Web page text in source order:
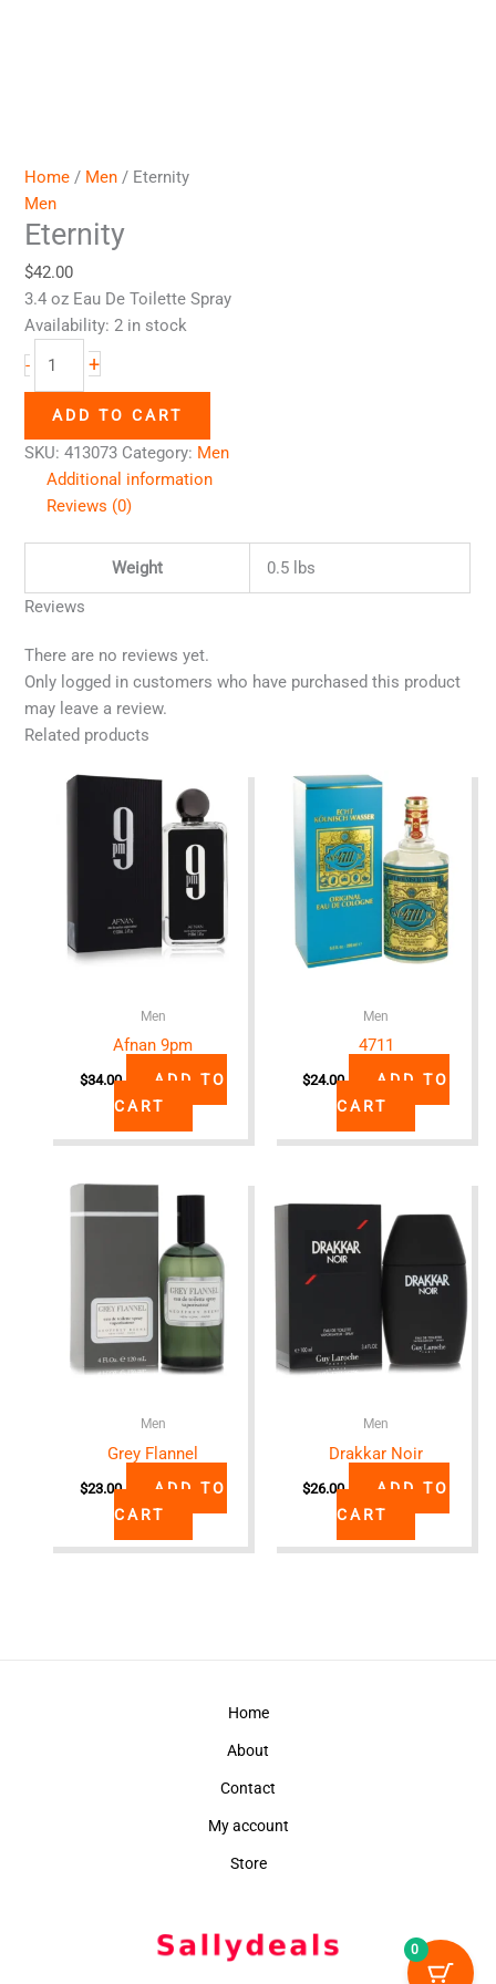
Home / Men / Eternity
Men
Eternity
$42.00
3.4 oz Eau De Toilette Spray
Availability: 2 in stock
-
+
ADD TO CART
SKU:413073 Category: Men
Additional information
Reviews (0)
Weight
0.5 lbs
Reviews
There are no reviews yet.
Only logged in customers who have purchased this product
may leave a review.
Related products
Men
Afnan 9pm
$34.00
ADD TO
CART
Men
4711
$24.00
ADD TO
CART
Men
Grey Flannel
$23.00
ADD TO
CART
Men
Drakkar Noir
$26.00
ADD TO
CART
Home
About
Contact
My account
Store
0